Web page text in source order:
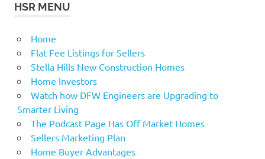
HSR MENU
Home
Flat Fee Listings for Sellers
Stella Hills New Construction Homes
Home Investors
Watch how DFW Engineers are Upgrading to
Smarter Living
The Podcast Page Has Off Market Homes
Sellers Marketing Plan
Home Buyer Advantages